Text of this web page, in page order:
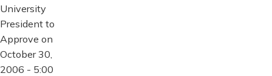
University
President to
Approve on
October 30,
2006 - 5:00